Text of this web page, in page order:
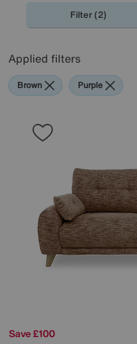
Filter (2)
Applied filters
Brown Purple
Save £100